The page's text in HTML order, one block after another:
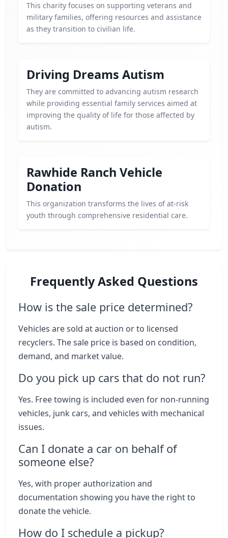
This charity focuses on supporting veterans and
military families, offering resources and assistance
as they transition to civilian life.
Driving Dreams Autism
They are committed to advancing autism research
while providing essential family services aimed at
improving the quality of life for those affected by
autism.
Rawhide Ranch Vehicle
Donation
This organization transforms the lives of at-risk
youth through comprehensive residential care.
Frequently Asked Questions
How is the sale price determined?
Vehicles are sold at auction or to licensed
recyclers. The sale price is based on condition,
demand, and market value.
Do you pick up cars that do not run?
Yes. Free towing is included even for non-running
vehicles, junk cars, and vehicles with mechanical
issues.
Can I donate a car on behalf of
someone else?
Yes, with proper authorization and
documentation showing you have the right to
donate the vehicle.
How do I schedule a pickup?